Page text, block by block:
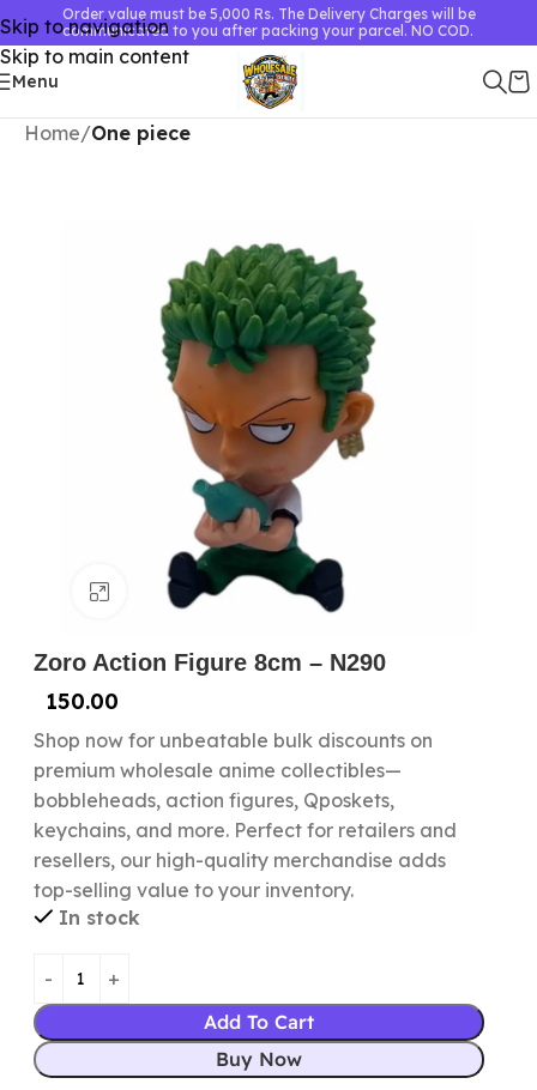
Skip to navigation
Skip to main content
Order value must be 5,000 Rs. The Delivery Charges will be
communicated to you after packing your parcel. NO COD.
Menu
Home One piece
Click to enlarge
Zoro Action Figure 8cm – N290
150.00
Shop now for unbeatable bulk discounts on
premium wholesale anime collectibles—
bobbleheads, action figures, Qposkets,
keychains, and more. Perfect for retailers and
resellers, our high-quality merchandise adds
top-selling value to your inventory.
In stock
Add To Cart
Buy Now